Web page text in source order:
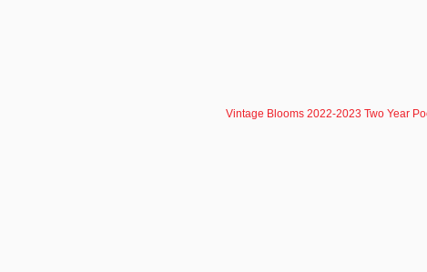
Vintage Blooms 2022-2023 Two Year